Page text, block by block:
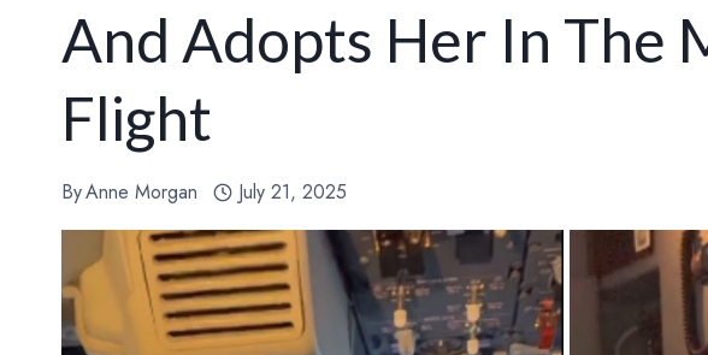
And Adopts Her In The
Flight
ByAnne Morgan July 21, 2025